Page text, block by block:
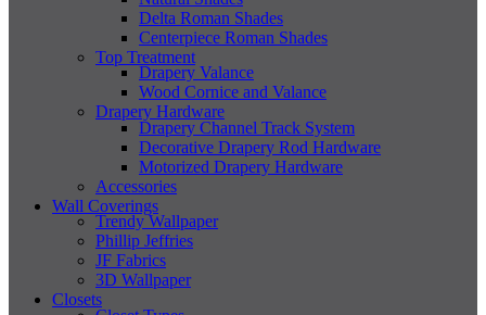
Delta Roman Shades
Centerpiece Roman Shades
Top Treatment
Drapery Valance
Wood Cornice and Valance
Drapery Hardware
Drapery Channel Track System
Decorative Drapery Rod Hardware
Motorized Drapery Hardware
Accessories
Wall Coverings
Trendy Wallpaper
Phillip Jeffries
JF Fabrics
3D Wallpaper
Closets